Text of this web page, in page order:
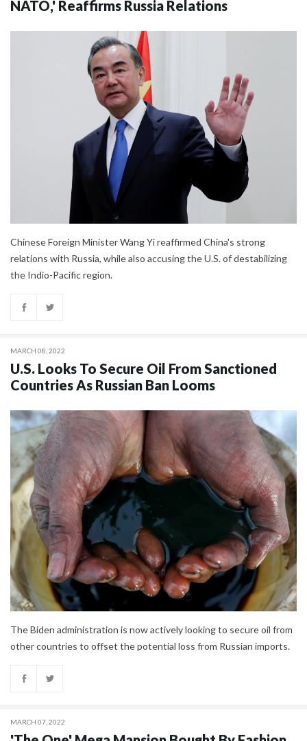
NATO,' Reaffirms Russia Relations
Chinese Foreign Minister Wang Yi reaffirmed China's strong
relations with Russia, while also accusing the U.S. of destabilizing
the Indio-Pacific region.
MARCH 08, 2022
U.S. Looks To Secure Oil From Sanctioned
Countries As Russian Ban Looms
The Biden administration is now actively looking to secure oil from
other countries to offset the potential loss from Russian imports.
MARCH 07, 2022